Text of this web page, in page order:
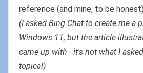
reference (and mine, to be
(I asked Bing Chat to create me a
Windows 11, but the article
came up with - it's not what I
topical)